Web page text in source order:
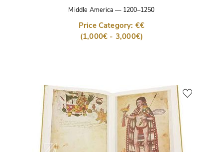
Middle America — 1200–1250
Price Category: €€
(1,000€ - 3,000€)